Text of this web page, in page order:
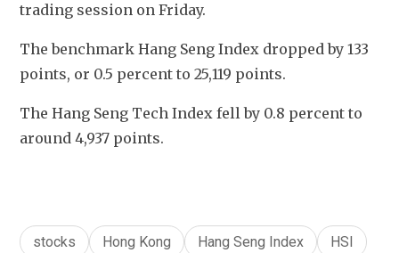
trading session on Friday.
The benchmark Hang Seng Index dropped by 133
points, or 0.5 percent to 25,119 points.
The Hang Seng Tech Index fell by 0.8 percent to
around 4,937 points.
stocks Hong Kong Hang Seng Index HSI